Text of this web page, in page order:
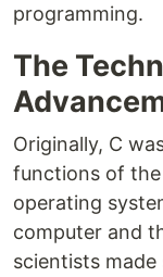
programming.
The
Originally, C
functions of
operating
computer and
scientists